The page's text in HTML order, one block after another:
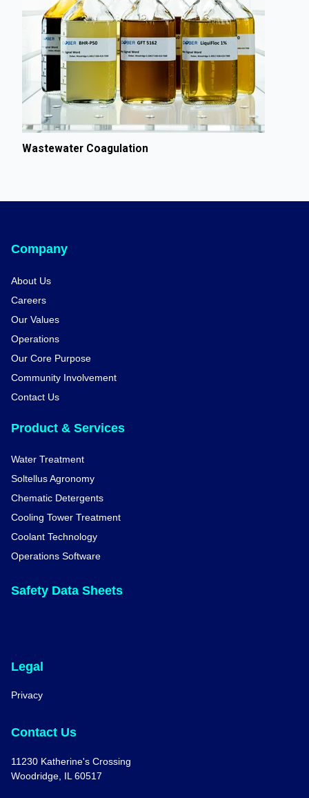
Wastewater Coagulation
Company
About Us
Careers
Our Values
Operations
Our Core Purpose
Community Involvement
Contact Us
Product & Services
Water Treatment
Soltellus Agronomy
Chematic Detergents
Cooling Tower Treatment
Coolant Technology
Operations Software
Safety Data Sheets
Legal
Privacy
Contact Us
11230 Katherine's Crossing
Woodridge, IL 60517